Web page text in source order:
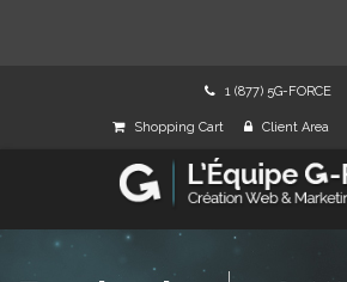
1 (877) 5G-FORCE
Shopping Cart Client Area